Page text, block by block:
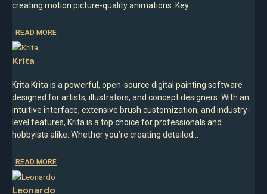
creating motion picture-quality animations.​ Key…
READ MORE
Krita
Krita Krita is a powerful, open-source digital painting software
designed for artists, illustrators, and concept designers. With an
intuitive interface, extensive brush customization, and industry-
level features, Krita is a top choice for professionals and
hobbyists alike. Whether you’re creating detailed…
READ MORE
Leonardo